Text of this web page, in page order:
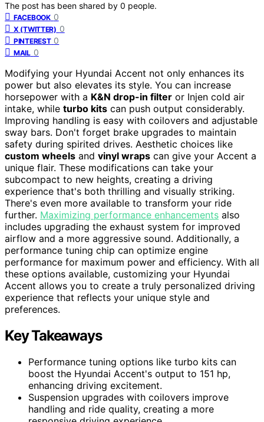
The post has been shared by 0 people.
FACEBOOK 0
X (TWITTER) 0
PINTEREST 0
MAIL 0
Modifying your Hyundai Accent not only enhances its
power but also elevates its style. You can increase
horsepower with a K&N drop-in filter or Injen cold air
intake, while turbo kits can push output considerably.
Improving handling is easy with coilovers and adjustable
sway bars. Don't forget brake upgrades to maintain
safety during spirited drives. Aesthetic choices like
custom wheels and vinyl wraps can give your Accent a
unique flair. These modifications can take your
subcompact to new heights, creating a driving
experience that's both thrilling and visually striking.
There's even more available to transform your ride
further. Maximizing performance enhancements also
includes upgrading the exhaust system for improved
airflow and a more aggressive sound. Additionally, a
performance tuning chip can optimize engine
performance for maximum power and efficiency. With all
these options available, customizing your Hyundai
Accent allows you to create a truly personalized driving
experience that reflects your unique style and
preferences.
Key Takeaways
Performance tuning options like turbo kits can
boost the Hyundai Accent's output to 151 hp,
enhancing driving excitement.
Suspension upgrades with coilovers improve
handling and ride quality, creating a more